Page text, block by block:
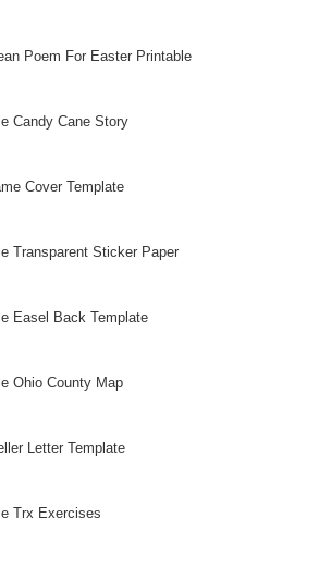
Poem For Easter Printable
Candy Cane Story
Cover Template
Transparent Sticker Paper
Easel Back Template
Ohio County Map
Letter Template
Trx Exercises